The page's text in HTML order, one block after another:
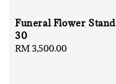
Funeral Flower Stand
30
Regular
RM 3,500.00